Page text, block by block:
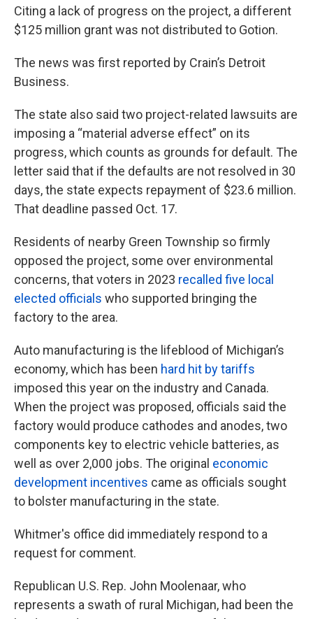
Citing a lack of progress on the project, a different
$125 million grant was not distributed to Gotion.
The news was first reported by Crain’s Detroit
Business.
The state also said two project-related lawsuits are
imposing a “material adverse effect” on its
progress, which counts as grounds for default. The
letter said that if the defaults are not resolved in 30
days, the state expects repayment of $23.6 million.
That deadline passed Oct. 17.
Residents of nearby Green Township so firmly
opposed the project, some over environmental
concerns, that voters in 2023 recalled five local
elected officials who supported bringing the
factory to the area.
Auto manufacturing is the lifeblood of Michigan’s
economy, which has been hard hit by tariffs
imposed this year on the industry and Canada.
When the project was proposed, officials said the
factory would produce cathodes and anodes, two
components key to electric vehicle batteries, as
well as over 2,000 jobs. The original economic
development incentives came as officials sought
to bolster manufacturing in the state.
Whitmer's office did immediately respond to a
request for comment.
Republican U.S. Rep. John Moolenaar, who
represents a swath of rural Michigan, had been the